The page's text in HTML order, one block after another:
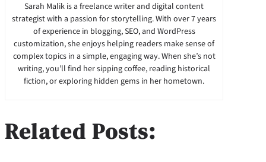
Sarah Malik is a freelance writer and digital content
strategist with a passion for storytelling. With over 7 years
of experience in blogging, SEO, and WordPress
customization, she enjoys helping readers make sense of
complex topics in a simple, engaging way. When she’s not
writing, you’ll find her sipping coffee, reading historical
fiction, or exploring hidden gems in her hometown.
Related Posts: